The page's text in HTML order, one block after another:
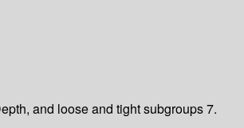
and loose and tight subgroups7.